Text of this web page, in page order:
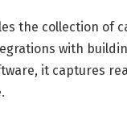
the collection of
with
it captures